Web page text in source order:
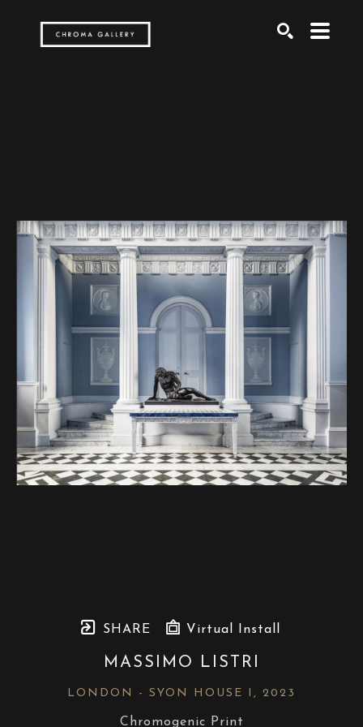
SHARE Virtual Install
MASSIMO LISTRI
LONDON - SYON HOUSE I , 2023
Chromogenic Print